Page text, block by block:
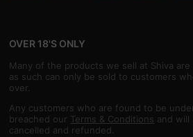
OVER 18'S ONLY
Many of the products we sell at Shiva
as such can only be sold to customers
over.
Any customers who are found to be
breached our Terms & Conditions and will
cancelled and refunded.